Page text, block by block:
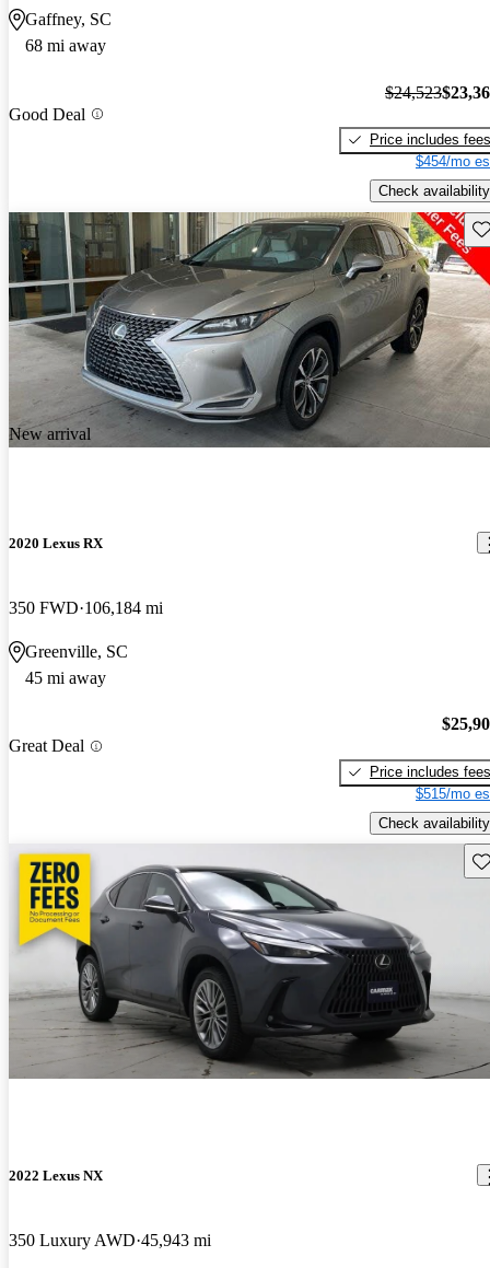
Gaffney, SC
68 mi away
Good Deal
$24,523
Price includes fees
$454/mo
Check availability
New arrival
2020 Lexus RX
350 FWD 106,184 mi
Greenville, SC
45 mi away
Great Deal
Price includes fees
$515/mo
Check availability
2022 Lexus NX
350 Luxury AWD 45,943 mi